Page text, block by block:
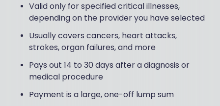
Valid only for specified critical illnesses,
depending on the provider you have selected
Usually covers cancers, heart attacks,
strokes, organ failures, and more
Pays out 14 to 30 days after a diagnosis or
medical procedure
Payment is a large, one-off lump sum